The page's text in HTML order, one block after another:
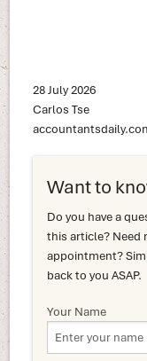
28 July 2026
Carlos Tse
Want to
Do you have a
this article? Need
appointment?
back to you ASAP.
Your Name